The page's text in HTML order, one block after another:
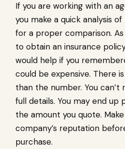
If you are working with an
you make a quick analysis
for a proper comparison.
to obtain an insurance
would help if you
could be expensive. There
than the number. You
full details. You may end up
the amount you quote.
company’s reputation
purchase.